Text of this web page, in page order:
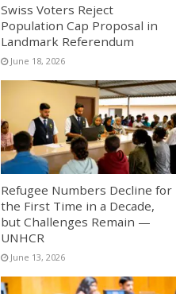
Swiss Voters Reject
Population Cap Proposal in
Landmark Referendum
June 18, 2026
Refugee Numbers Decline for
the First Time in a Decade,
but Challenges Remain —
UNHCR
June 13, 2026